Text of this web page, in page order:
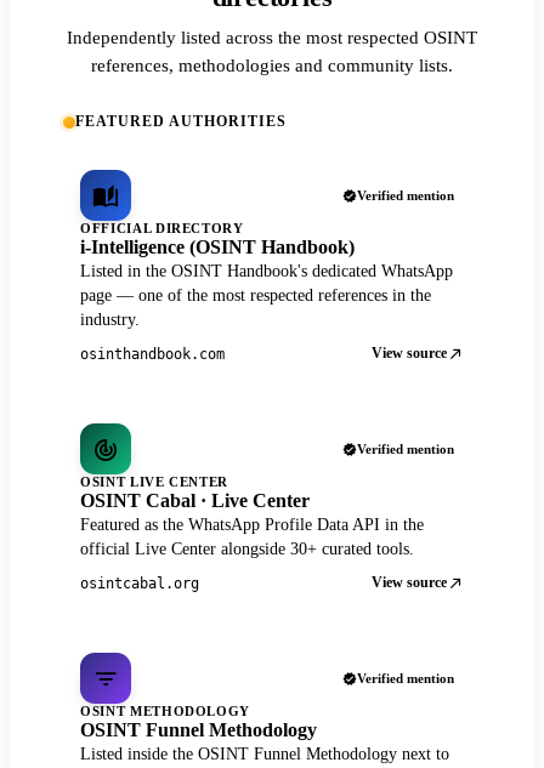
Independently listed across the most respected OSINT
references, methodologies and community lists.
FEATURED AUTHORITIES
Verified mention
OFFICIAL DIRECTORY
i-Intelligence (OSINT Handbook)
Listed in the OSINT Handbook's dedicated WhatsApp
page — one of the most respected references in the
industry.
osinthandbook.com View source
Verified mention
OSINT LIVE CENTER
OSINT Cabal · Live Center
Featured as the WhatsApp Profile Data API in the
official Live Center alongside 30+ curated tools.
osintcabal.org View source
Verified mention
OSINT METHODOLOGY
OSINT Funnel Methodology
Listed inside the OSINT Funnel Methodology next to